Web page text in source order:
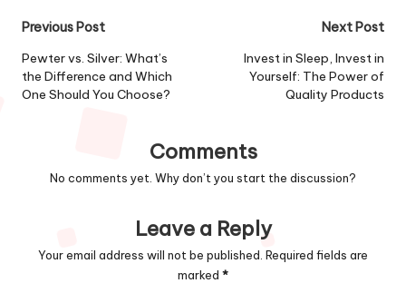
Post
navigation
Previous Post
Pewter vs. Silver: What’s
the Difference and Which
One Should You Choose?
Next Post
Invest in Sleep, Invest in
Yourself: The Power of
Quality Products
Comments
No comments yet. Why don’t you start the discussion?
Leave a Reply
Your email address will not be published. Required fields are
marked *